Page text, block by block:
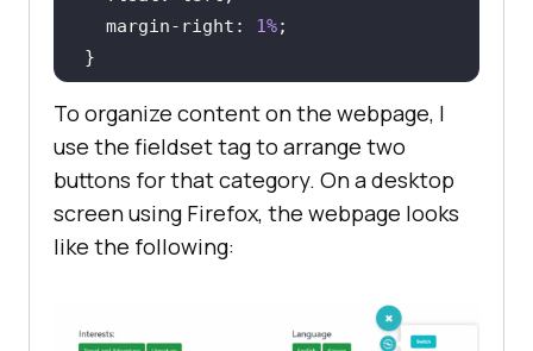
margin-right : 1%
@media only screen and (max-width
480px
) {
fieldset
{
width: 100% ;
}
</
To organize content on the webpage, I
use the fieldset tag to arrange two
buttons for that category. On a desktop
screen using Firefox, the webpage looks
like the following: